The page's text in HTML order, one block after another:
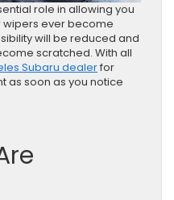
role in allowing you
wipers ever become
will be reduced and
scratched. With all
Subaru dealerfor
as soon as you notice